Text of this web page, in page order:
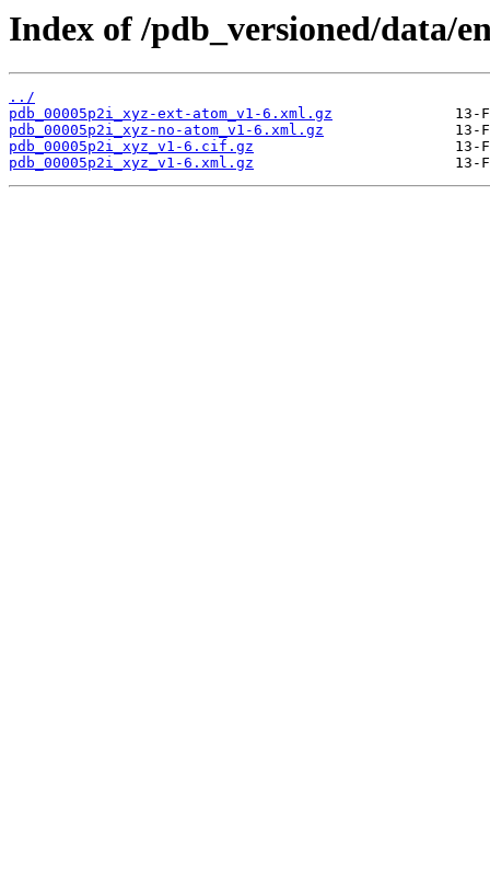
Index of /pdb_versioned/data/
../
pdb_00005p2i_xyz-ext-atom_v1-6.xml.gz
pdb_00005p2i_xyz-no-atom_v1-6.xml.gz
pdb_00005p2i_xyz_v1-6.cif.gz
pdb_00005p2i_xyz_v1-6.xml.gz